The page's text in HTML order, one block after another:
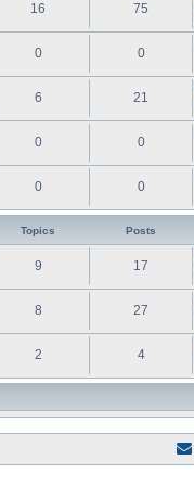
16 75
0 0
6 21
0 0
0 0
Topics Posts
9 17
8 27
2 4